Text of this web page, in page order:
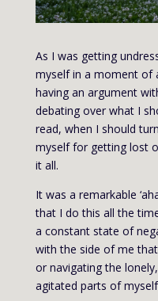
As I was getting
myself in a moment of
having an argument
debating over what I
read, when I should
myself for getting lost
it all.
It was a remarkable
that I do this all the
a constant state of
with the side of me
or navigating the
agitated parts of